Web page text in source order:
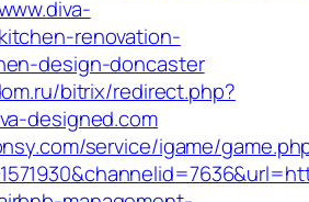
renovation-
design-doncaster
bitrix/redirect.php?
designed.com
service/igame/